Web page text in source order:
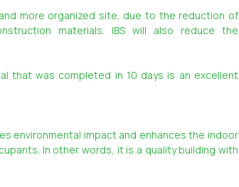
more organized site, due to the reduction of
materials. IBS will also reduce the
that was completed in 10 days is an excellent
environmental impact and enhances the indoor
In other words, it is a quality building with